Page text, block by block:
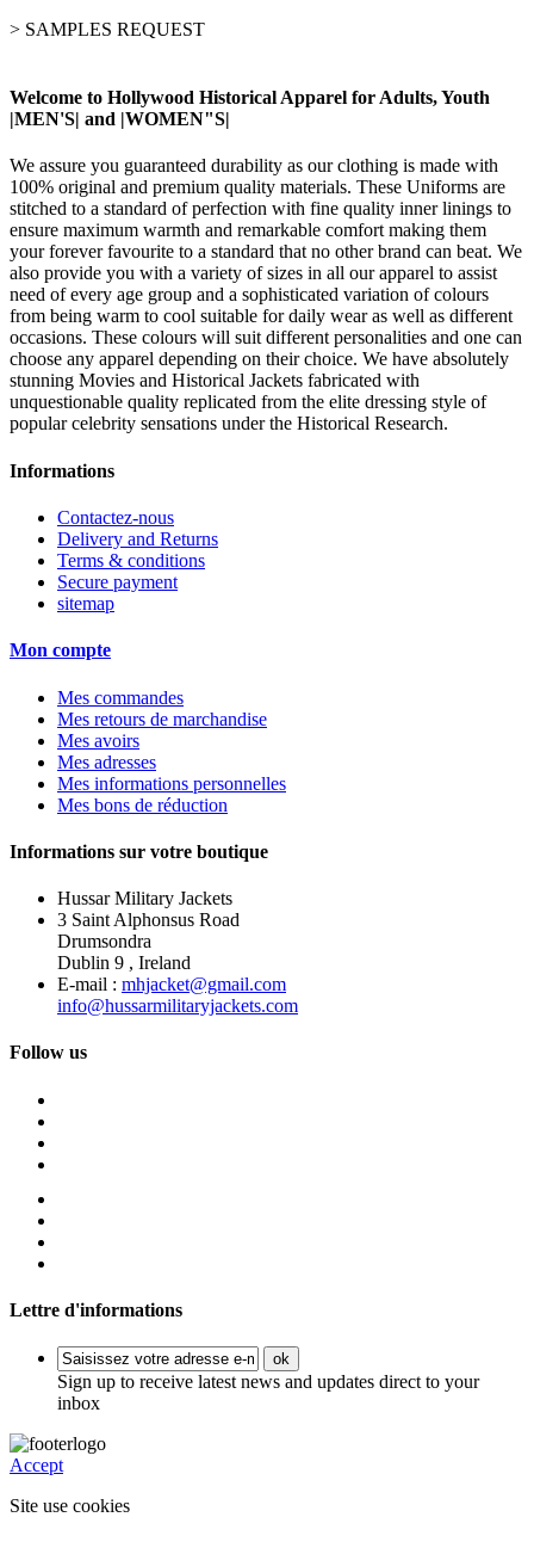
> SAMPLES REQUEST
Welcome to Hollywood Historical Apparel for Adults, Youth
|MEN'S| and |WOMEN"S|
We assure you guaranteed durability as our clothing is made with
100% original and premium quality materials. These Uniforms are
stitched to a standard of perfection with fine quality inner linings to
ensure maximum warmth and remarkable comfort making them
your forever favourite to a standard that no other brand can beat. We
also provide you with a variety of sizes in all our apparel to assist
need of every age group and a sophisticated variation of colours
from being warm to cool suitable for daily wear as well as different
occasions. These colours will suit different personalities and one can
choose any apparel depending on their choice. We have absolutely
stunning Movies and Historical Jackets fabricated with
unquestionable quality replicated from the elite dressing style of
popular celebrity sensations under the Historical Research.
Informations
Contactez-nous
Delivery and Returns
Terms & conditions
Secure payment
sitemap
Mon compte
Mes commandes
Mes retours de marchandise
Mes avoirs
Mes adresses
Mes informations personnelles
Mes bons de réduction
Informations sur votre boutique
Hussar Military Jackets
3 Saint Alphonsus Road
Drumsondra
Dublin 9 , Ireland
E-mail : mhjacket@gmail.com
info@hussarmilitaryjackets.com
Follow us
Lettre d'informations
ok
Sign up to receive latest news and updates direct to your
inbox
Accept
Site use cookies